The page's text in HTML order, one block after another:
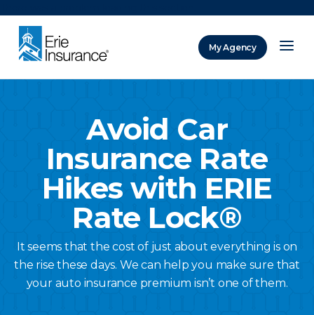
My Agency
Avoid Car
Insurance Rate
Hikes with ERIE
Rate Lock®
It seems that the cost of just about everything is on
the rise these days. We can help you make sure that
your auto insurance premium isn’t one of them.